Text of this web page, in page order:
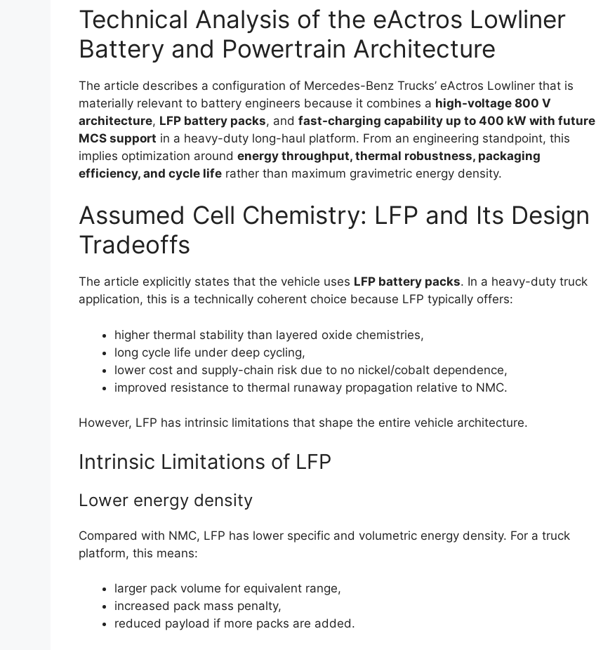
Technical Analysis of the eActros Lowliner
Battery and Powertrain Architecture
The article describes a configuration of Mercedes-Benz Trucks’ eActros Lowliner that is
materially relevant to battery engineers because it combines a high-voltage 800 V
architecture, LFP battery packs, and fast-charging capability up to 400 kW with future
MCS support in a heavy-duty long-haul platform. From an engineering standpoint, this
implies optimization around energy throughput, thermal robustness, packaging
efficiency, and cycle life rather than maximum gravimetric energy density.
Assumed Cell Chemistry: LFP and Its Design
Tradeoffs
The article explicitly states that the vehicle uses LFP battery packs. In a heavy-duty truck
application, this is a technically coherent choice because LFP typically offers:
higher thermal stability than layered oxide chemistries,
long cycle life under deep cycling,
lower cost and supply-chain risk due to no nickel/cobalt dependence,
improved resistance to thermal runaway propagation relative to NMC.
However, LFP has intrinsic limitations that shape the entire vehicle architecture.
Intrinsic Limitations of LFP
Lower energy density
Compared with NMC, LFP has lower specific and volumetric energy density. For a truck
platform, this means:
larger pack volume for equivalent range,
increased pack mass penalty,
reduced payload if more packs are added.